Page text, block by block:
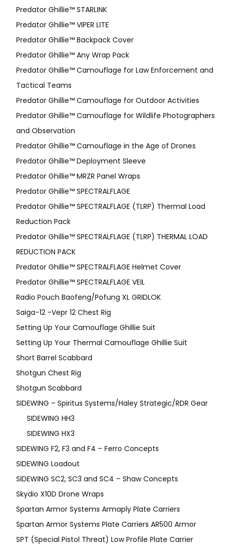
Predator Ghillie™ STARLINK
Predator Ghillie™ VIPER LITE
Predator Ghillie­™ Backpack Cover
Predator Ghillie™ Any Wrap Pack
Predator Ghillie™ Camouflage for Law Enforcement and
Tactical Teams
Predator Ghillie™ Camouflage for Outdoor Activities
Predator Ghillie™ Camouflage for Wildlife Photographers
and Observation
Predator Ghillie™ Camouflage in the Age of Drones
Predator Ghillie™ Deployment Sleeve
Predator Ghillie™ MRZR Panel Wraps
Predator Ghillie™ SPECTRALFLAGE
Predator Ghillie™ SPECTRALFLAGE (TLRP) Thermal Load
Reduction Pack
Predator Ghillie™ SPECTRALFLAGE (TLRP) THERMAL LOAD
REDUCTION PACK
Predator Ghillie™ SPECTRALFLAGE Helmet Cover
Predator Ghillie™ SPECTRALFLAGE VEIL
Radio Pouch Baofeng/Pofung XL GRIDLOK
Saiga-12 -Vepr 12 Chest Rig
Setting Up Your Camouflage Ghillie Suit
Setting Up Your Thermal Camouflage Ghillie Suit
Short Barrel Scabbard
Shotgun Chest Rig
Shotgun Scabbard
SIDEWING – Spiritus Systems/Haley Strategic/RDR Gear
SIDEWING HH3
SIDEWING HX3
SIDEWING F2, F3 and F4 – Ferro Concepts
SIDEWING Loadout
SIDEWING SC2, SC3 and SC4 – Shaw Concepts
Skydio X10D Drone Wraps
Spartan Armor Systems Armaply Plate Carriers
Spartan Armor Systems Plate Carriers AR500 Armor
SPT (Special Pistol Threat) Low Profile Plate Carrier